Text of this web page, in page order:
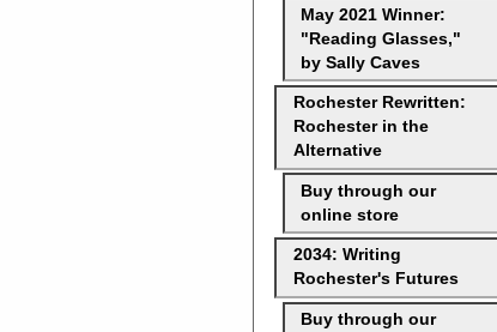
May 2021 Winner:
"Reading Glasses,"
by Sally Caves
Rochester Rewritten:
Rochester in the
Alternative
Buy through our
online store
2034: Writing
Rochester's Futures
Buy through our